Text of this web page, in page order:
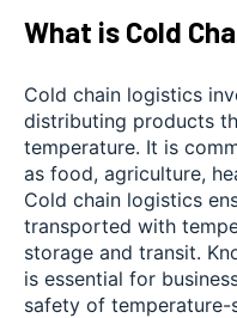
What is Cold
Cold chain logistics
distributing products
temperature. It is
as food, agriculture,
Cold chain logistics
transported with
storage and transit.
is essential for
safety of temperature-